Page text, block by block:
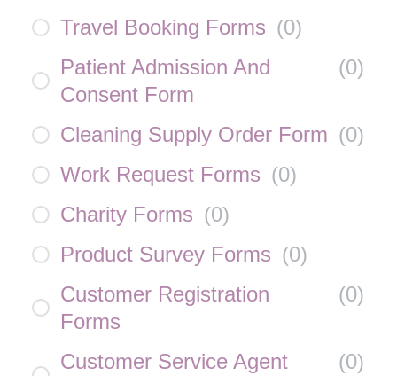
Travel Booking Forms (0)
Patient Admission And
Consent Form
(0)
Cleaning Supply Order Form (0)
Work Request Forms (0)
Charity Forms (0)
Product Survey Forms (0)
Customer Registration
Forms
(0)
Customer Service Agent
(0)